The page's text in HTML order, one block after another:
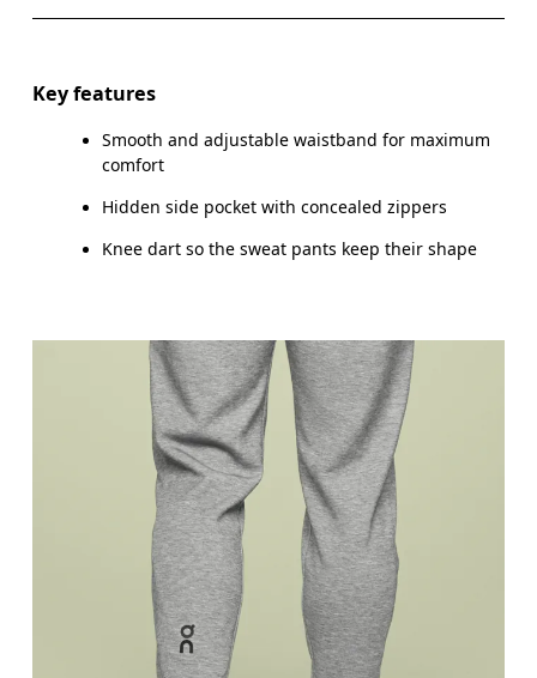
WAIST 75 76 — 82
THIGH 54.5 56
Drag horizontally to see more
Inseam (size M): 73.5 cm
How to measure
Key features
Smooth and adjustable waistband for maximum
comfort
Hidden side pocket with concealed zippers
Knee dart so the sweat pants keep their shape